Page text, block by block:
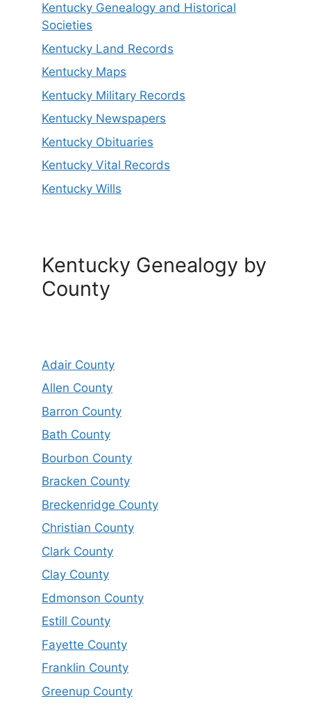
Kentucky Genealogy and Historical
Societies
Kentucky Land Records
Kentucky Maps
Kentucky Military Records
Kentucky Newspapers
Kentucky Obituaries
Kentucky Vital Records
Kentucky Wills
Kentucky Genealogy by
County
Adair County
Allen County
Barron County
Bath County
Bourbon County
Bracken County
Breckenridge County
Christian County
Clark County
Clay County
Edmonson County
Estill County
Fayette County
Franklin County
Greenup County